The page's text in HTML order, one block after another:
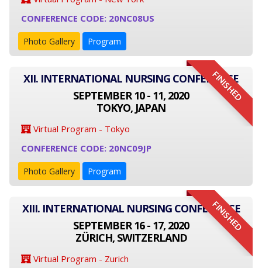
CONFERENCE CODE: 20NC08US
Photo Gallery Program
FINISHED
XII. INTERNATIONAL NURSING CONFERENCE
SEPTEMBER 10 - 11, 2020
TOKYO, JAPAN
Virtual Program - Tokyo
CONFERENCE CODE: 20NC09JP
Photo Gallery Program
FINISHED
XIII. INTERNATIONAL NURSING CONFERENCE
SEPTEMBER 16 - 17, 2020
ZÜRICH, SWITZERLAND
Virtual Program - Zurich